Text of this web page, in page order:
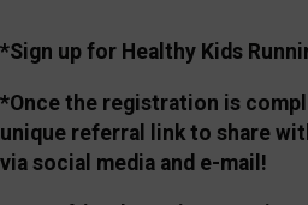
*Sign up for Healthy Kids
*Once the registration is
unique referral link to share
via social media and e-mail!